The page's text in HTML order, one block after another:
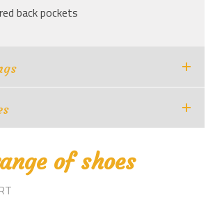
back pockets
of shoes